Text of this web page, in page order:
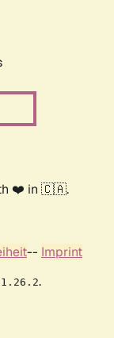
❤️ in 🇨🇦.
-- Imprint
.